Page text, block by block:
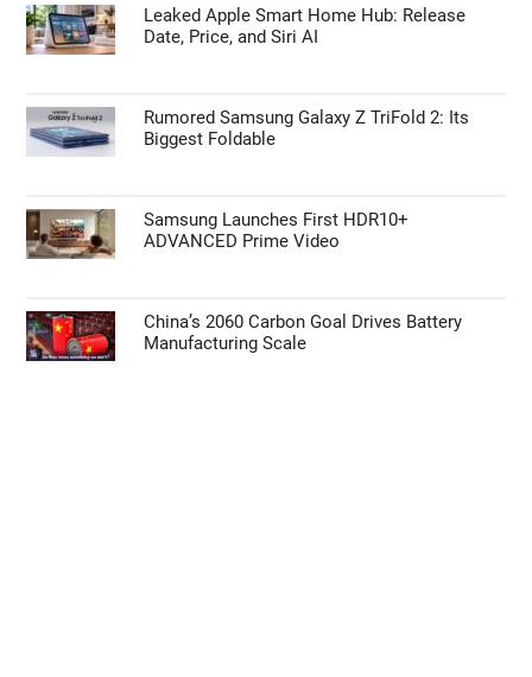
Leaked Apple Smart Home Hub: Release
Date, Price, and Siri AI
Rumored Samsung Galaxy Z TriFold 2: Its
Biggest Foldable
Samsung Launches First HDR10+
ADVANCED Prime Video
China’s 2060 Carbon Goal Drives Battery
Manufacturing Scale